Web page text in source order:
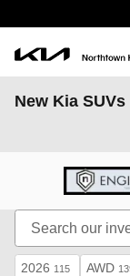
New Kia
2026 115 AWD